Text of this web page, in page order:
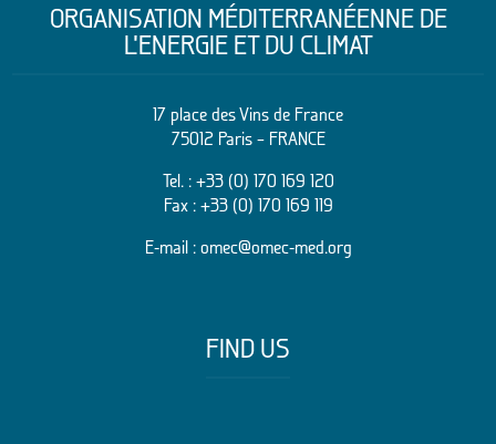
ORGANISATION MÉDITERRANÉENNE DE
L’ENERGIE ET DU CLIMAT
17 place des Vins de France
75012 Paris – FRANCE
Tel. : +33 (0) 170 169 120
Fax : +33 (0) 170 169 119
E-mail : omec@omec-med.org
FIND US